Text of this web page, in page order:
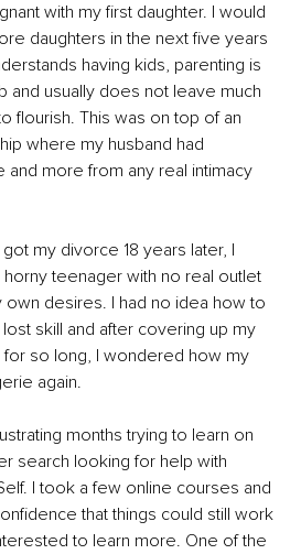
with my first daughter. I would
daughters in the next five years
having kids, parenting is
and usually does not leave much
flourish. This was on top of an
where my husband had
and more from any real intimacy
my divorce 18 years later, I
teenager with no real outlet
own desires. I had no idea how to
skill and after covering up my
for so long, I wondered how my
again.
months trying to learn on
search looking for help with
I took a few online courses and
that things could still work
to learn more. One of the